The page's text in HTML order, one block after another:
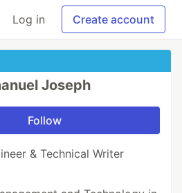
Log in Create account
Joseph
Follow
& Technical Writer